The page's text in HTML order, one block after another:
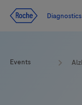
Diagnostics
Events